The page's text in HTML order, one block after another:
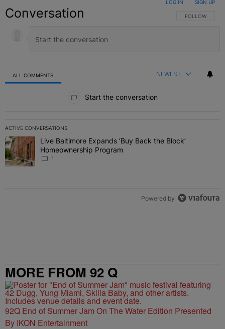
Conversation FOLLOW THIS
FOLLOW
LOG IN SIGN UP
ALL COMMENTS NEWEST
Start the conversation
ACTIVE CONVERSATIONS
The following is a list of the most commented articles in the last 7
A trending article titled "Live Baltimore Expands ‘Buy Back the
Live Baltimore Expands ‘Buy Back the Block’
Homeownership Program
1
Powered by
MORE FROM 92 Q
92Q End of Summer Jam On The Water Edition Presented
By IKON Entertainment